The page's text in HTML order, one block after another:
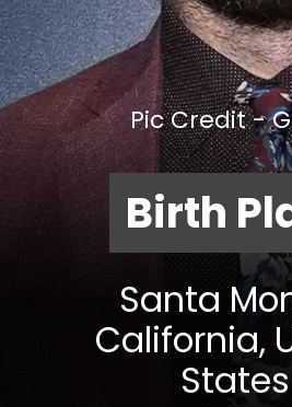
Santa
California,
States
Birth
Pic Credit -